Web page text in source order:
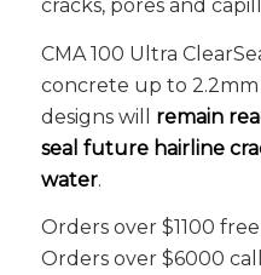
cracks, pores and
CMA 100 Ultra
concrete up to
designs will remain
seal future hairline
water.
Orders over $1100
Orders over $6000